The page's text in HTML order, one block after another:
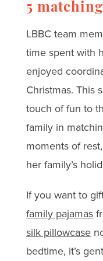
5
LBBC team
time spent with
enjoyed
Christmas. This
touch of fun to
family in
moments of
her family’s
If you want to
family pajamas
silk pillowcase
bedtime, it’s